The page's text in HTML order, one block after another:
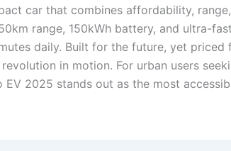
car that combines affordability,
range, 150kWh battery, and ultra-
daily. Built for the future, yet
revolution in motion. For urban users
EV 2025 stands out as the most